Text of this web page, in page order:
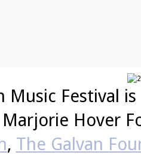
Music Festival
Hover
, The Galvan